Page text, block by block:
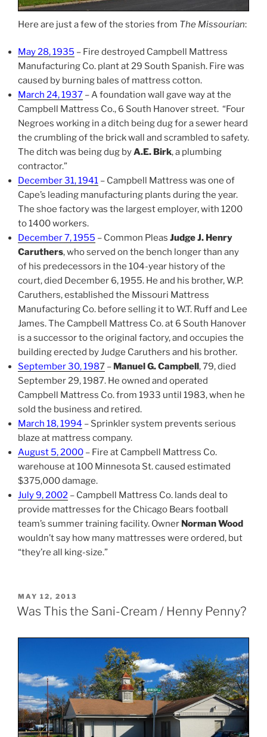
Here are just a few of the stories from The Missourian:
May 28, 1935 – Fire destroyed Campbell Mattress
Manufacturing Co. plant at 29 South Spanish. Fire was
caused by burning bales of mattress cotton.
March 24, 1937 – A foundation wall gave way at the
Campbell Mattress Co., 6 South Hanover street. “Four
Negroes working in a ditch being dug for a sewer heard
the crumbling of the brick wall and scrambled to safety.
The ditch was being dug byA.E. Birk, a plumbing
contractor.”
December 31, 1941 – Campbell Mattress was one of
Cape’s leading manufacturing plants during the year.
The shoe factory was the largest employer, with 1200
to 1400 workers.
December 7, 1955 – Common Pleas Judge J. Henry
Caruthers, who served on the bench longer than any
of his predecessors in the 104-year history of the
court, died December 6, 1955. He and his brother, W.P.
Caruthers, established the Missouri Mattress
Manufacturing Co. before selling it to W.T. Ruff and Lee
James. The Campbell Mattress Co. at 6 South Hanover
is a successor to the original factory, and occupies the
building erected by Judge Caruthers and his brother.
September 30, 1987 – Manuel G. Campbell, 79, died
September 29, 1987. He owned and operated
Campbell Mattress Co. from 1933 until 1983, when he
sold the business and retired.
March 18, 1994 – Sprinkler system prevents serious
blaze at mattress company.
August 5, 2000 – Fire at Campbell Mattress Co.
warehouse at 100 Minnesota St. caused estimated
$375,000 damage.
July 9, 2002 – Campbell Mattress Co. lands deal to
provide mattresses for the Chicago Bears football
team’s summer training facility. Owner Norman Wood
wouldn’t say how many mattresses were ordered, but
“they’re all king-size.”
POSTED
ON
MAY 12, 2013
Was This the Sani-Cream / Henny Penny?